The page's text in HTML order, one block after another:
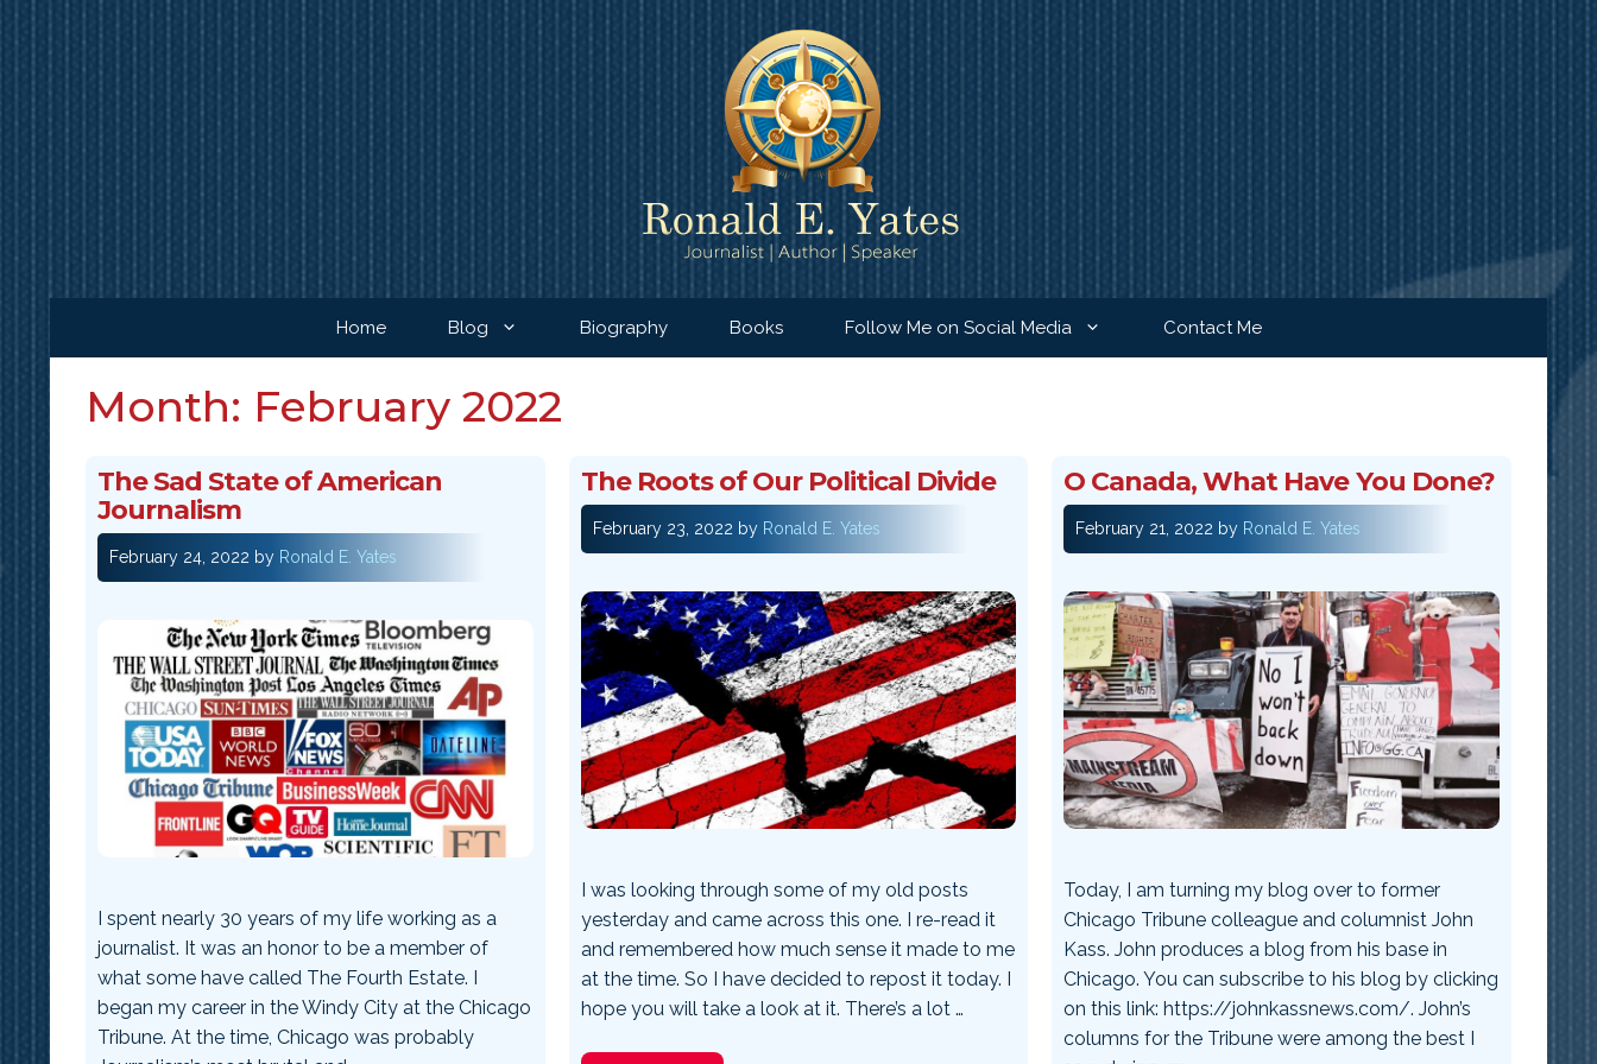
content
Home Blog Biography Books Follow Me on Social Media Contact Me
Month: February 2022
The Sad State of American
Journalism
February 24, 2022 by Ronald E. Yates
I spent nearly 30 years of my life working as a
journalist. It was an honor to be a member of
what some have called The Fourth Estate. I
began my career in the Windy City at the Chicago
Tribune. At the time, Chicago was probably
The Roots of Our Political Divide
February 23, 2022 by Ronald E. Yates
I was looking through some of my old posts
yesterday and came across this one. I re-read it
and remembered how much sense it made to me
at the time. So I have decided to repost it today. I
hope you will take a look at it. There’s a lot …
O Canada, What Have You Done?
February 21, 2022 by Ronald E. Yates
Today, I am turning my blog over to former
Chicago Tribune colleague and columnist John
Kass. John produces a blog from his base in
Chicago. You can subscribe to his blog by clicking
on this link: https://johnkassnews.com/. John’s
columns for the Tribune were among the best I